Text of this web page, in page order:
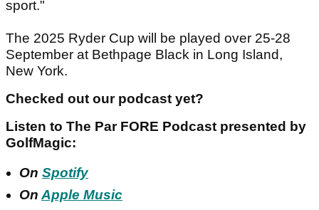
sport."
The 2025 Ryder Cup will be played over 25-28
September at Bethpage Black in Long Island,
New York.
Checked out our podcast yet?
Listen to The Par FORE Podcast presented by
GolfMagic:
On Spotify
On Apple Music